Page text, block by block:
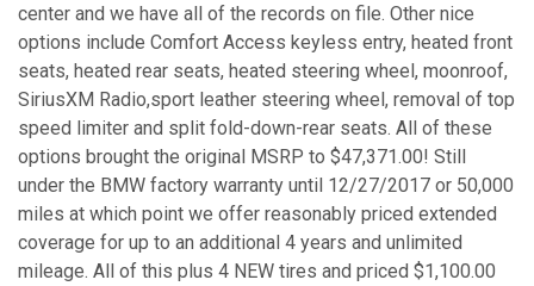
center and we have all of the records on file. Other nice
options include Comfort Access keyless entry, heated front
seats, heated rear seats, heated steering wheel, moonroof,
SiriusXM Radio,sport leather steering wheel, removal of top
speed limiter and split fold-down-rear seats. All of these
options brought the original MSRP to $47,371.00! Still
under the BMW factory warranty until 12/27/2017 or 50,000
miles at which point we offer reasonably priced extended
coverage for up to an additional 4 years and unlimited
mileage. All of this plus 4 NEW tires and priced $1,100.00